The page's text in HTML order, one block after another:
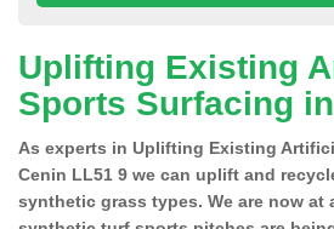
Uplifting Existing
Sports Surfacing
As experts in Uplifting Existing
Cenin LL51 9 we can uplift and
synthetic grass types. We are now at